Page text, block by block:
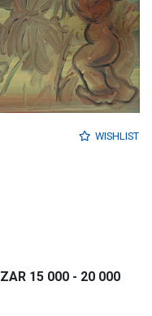
WISHLIST
ZAR 15 000 - 20 000